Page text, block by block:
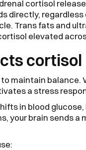
cortisol
directly,
Trans fats and
elevated
cortisol
to maintain
a stress
in blood
your brain sends a